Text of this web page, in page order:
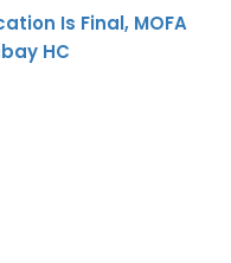
Is Final, MOFA
HC